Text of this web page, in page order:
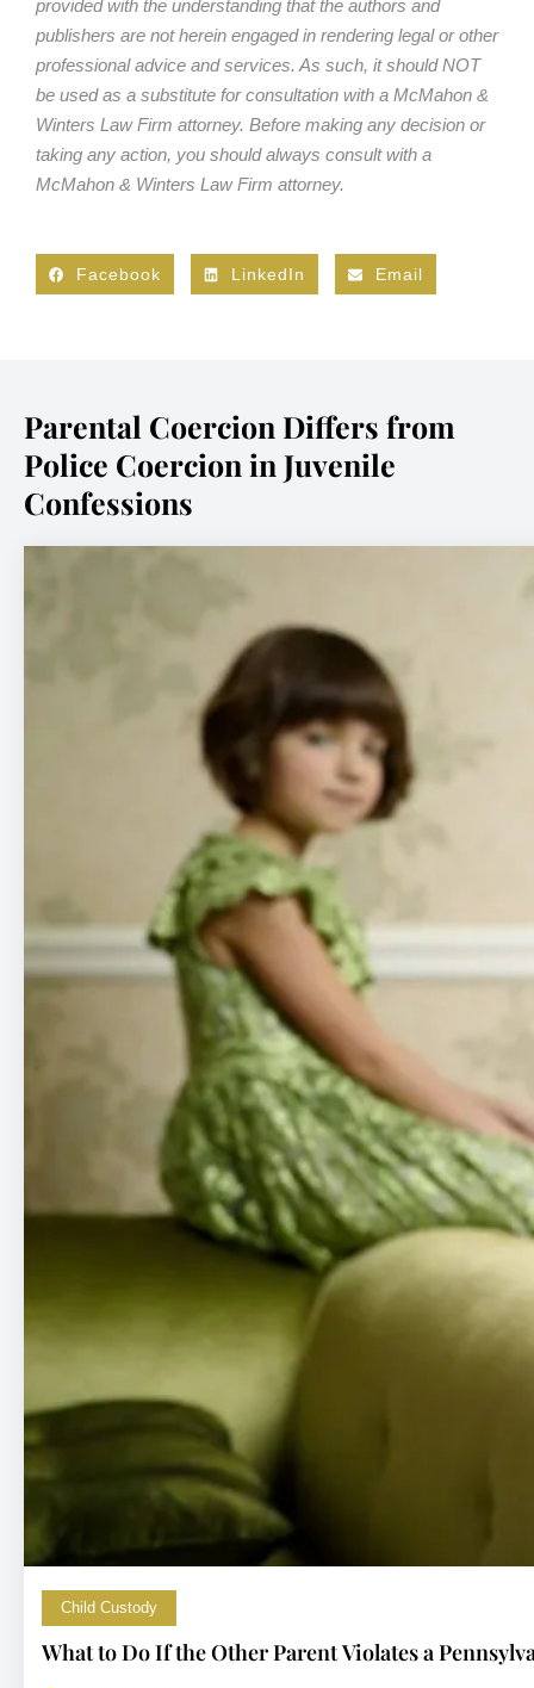
provided with the understanding that the authors and
publishers are not herein engaged in rendering legal or other
professional advice and services. As such, it should NOT
be used as a substitute for consultation with a McMahon &
Winters Law Firm attorney. Before making any decision or
taking any action, you should always consult with a
McMahon & Winters Law Firm attorney.
Facebook LinkedIn Email
Parental Coercion Differs from
Police Coercion in Juvenile
Confessions
Child Custody
What to Do If the Other Parent Violates a